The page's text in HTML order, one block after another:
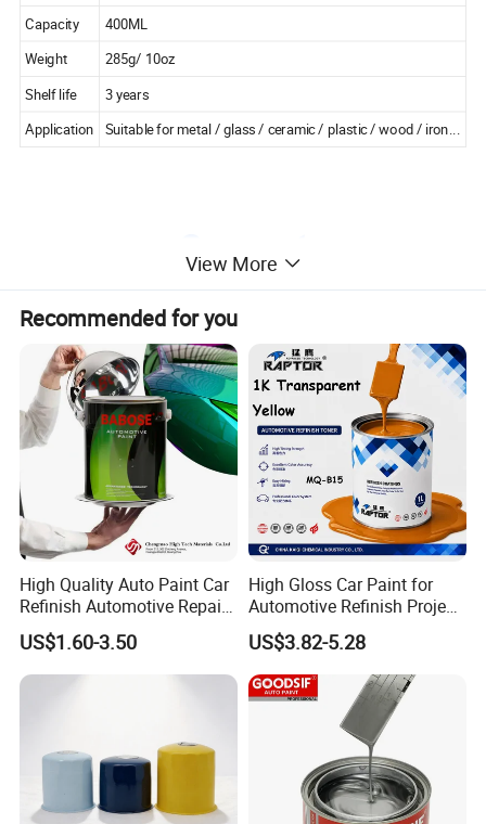
Capacity
400ML
Weight
285g/ 10oz
Shelf life
3 years
Application
Suitable for metal / glass / ceramic / plastic / wood / iron...
View More
Recommended for you
High Quality Auto Paint Car
Refinish Automotive Repair
Base Spray Coat 1K/2K
Pigment Paint
US$1.60-3.50
High Gloss Car Paint for
Automotive Refinish Project
with Spray Method
US$3.82-5.28